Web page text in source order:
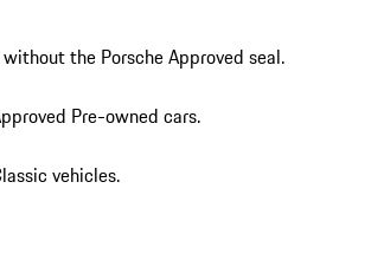
the Porsche Approved seal.
Pre-owned cars.
vehicles.